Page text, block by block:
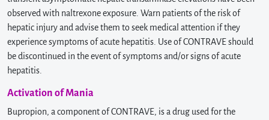
observed with naltrexone exposure. Warn patients of the risk of
hepatic injury and advise them to seek medical attention if they
experience symptoms of acute hepatitis. Use of CONTRAVE should
be discontinued in the event of symptoms and/or signs of acute
hepatitis.
Activation of Mania
Bupropion, a component of CONTRAVE, is a drug used for the